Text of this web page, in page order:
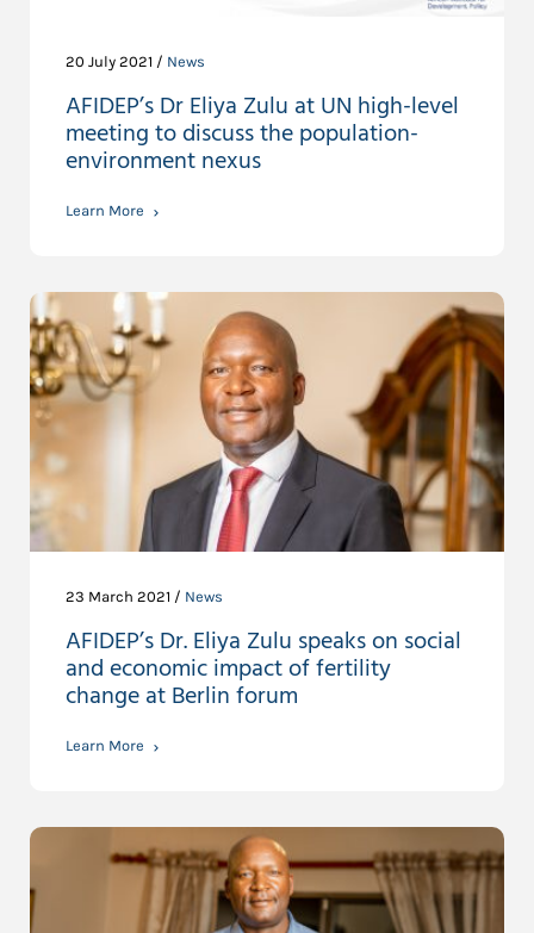
20 July 2021 / News
AFIDEP’s Dr Eliya Zulu at UN high-level
meeting to discuss the population-
environment nexus
Learn More
23 March 2021 / News
AFIDEP’s Dr. Eliya Zulu speaks on social
and economic impact of fertility
change at Berlin forum
Learn More